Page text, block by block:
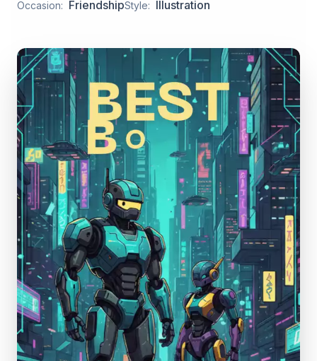
Occasion: FriendshipStyle: Illustration